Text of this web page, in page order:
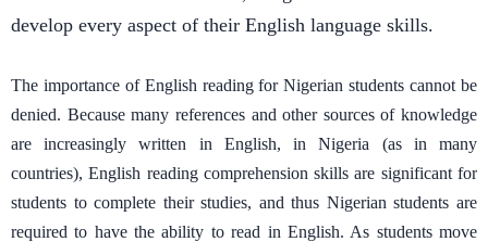
develop every aspect of their English language skills.
The importance of English reading for Nigerian students cannot be
denied. Because many references and other sources of knowledge
are increasingly written in English, in Nigeria (as in many
countries), English reading comprehension skills are significant for
students to complete their studies, and thus Nigerian students are
required to have the ability to read in English. As students move